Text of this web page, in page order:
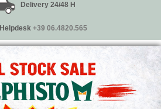
Delivery 24/48 H
Helpdesk +39 06.4820.565